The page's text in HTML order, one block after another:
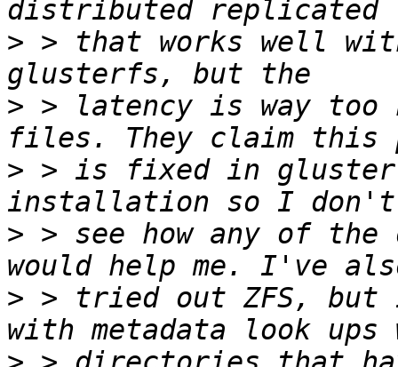
> > that works well
> > latency is way
> > is fixed in
> > see how any of
> > tried out ZFS, but